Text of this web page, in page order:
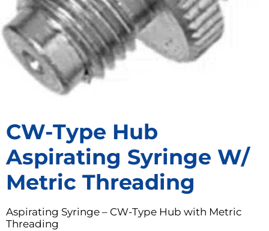
CW-Type Hub
Aspirating Syringe W/
Metric Threading
Aspirating Syringe – CW-Type Hub with Metric
Threading